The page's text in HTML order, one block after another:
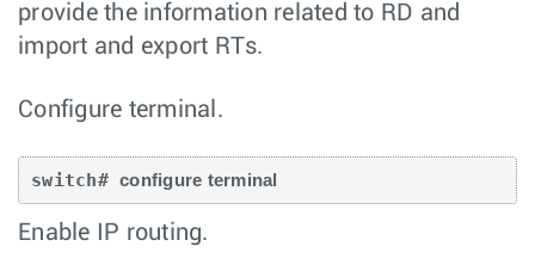
provide the information related to RD and
import and export RTs.
Configure terminal.
switch# configure terminal
Enable IP routing.